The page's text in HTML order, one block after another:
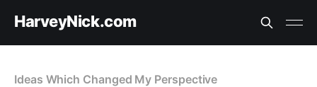
HarveyNick.com
Ideas Which Changed My Perspective